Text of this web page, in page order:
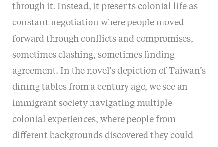
through it. Instead, it presents colonial life as
constant negotiation where people moved
forward through conflicts and compromises,
sometimes clashing, sometimes finding
agreement. In the novel’s depiction of Taiwan’s
dining tables from a century ago, we see an
immigrant society navigating multiple
colonial experiences, where people from
different backgrounds discovered they could